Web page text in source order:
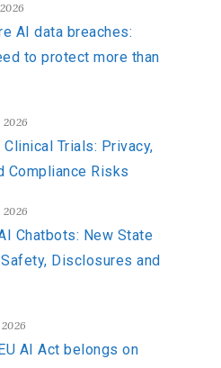
AI data breaches:
to protect more than
2026
Trials: Privacy,
Compliance Risks
2026
Chatbots: New State
Disclosures and
AI Act belongs on